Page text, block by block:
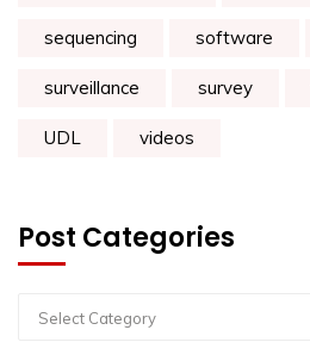
sequencing software
surveillance survey
UDL videos
Post Categories
Select Category